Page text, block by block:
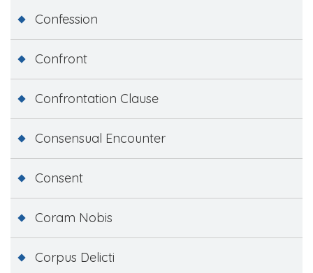
Confession
Confront
Confrontation Clause
Consensual Encounter
Consent
Coram Nobis
Corpus Delicti